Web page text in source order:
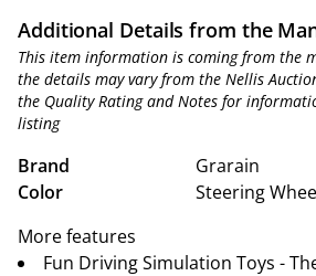
Additional Details from the
This item information is coming from the
the details may vary from the Nellis
the Quality Rating and Notes for
listing
Brand
Grarain
Color
Steering
More features
Fun Driving Simulation Toys -